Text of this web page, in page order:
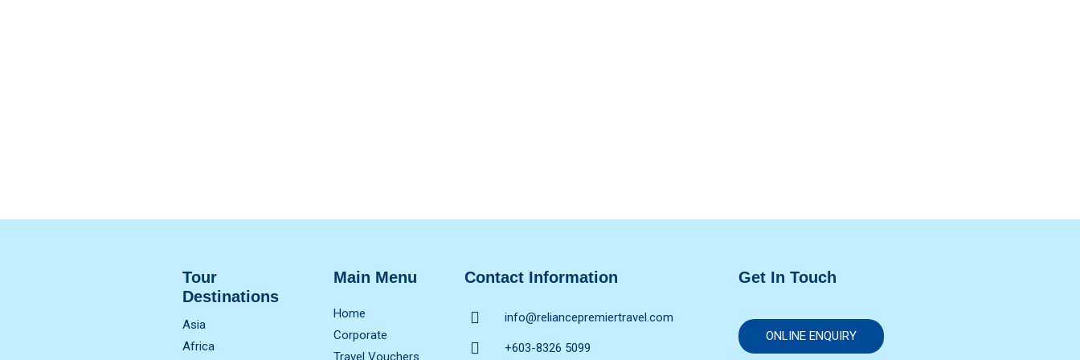
Tour
Destinations
Asia
Africa
Main Menu
Home
Corporate
Travel Vouchers
Contact Information
info@reliancepremiertravel.com
+603-8326 5099
Get In Touch
ONLINE ENQUIRY